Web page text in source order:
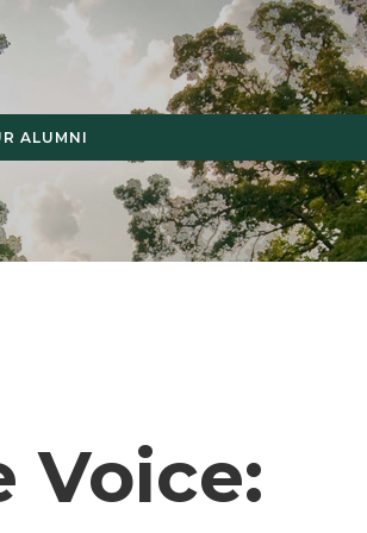
ALUMNI
Voice: